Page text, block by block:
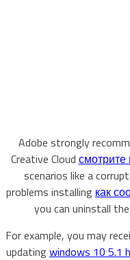
Adobe strongly
Creative Cloud
scenarios like a
problems installing как
you can uninstall the
For example, you may
updatingwindows 10 5.1